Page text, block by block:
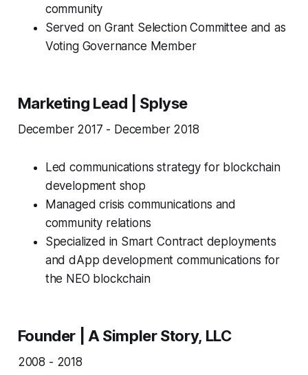
community
Served on Grant Selection Committee and as
Voting Governance Member
Marketing Lead | Splyse
December 2017 - December 2018
Led communications strategy for blockchain
development shop
Managed crisis communications and
community relations
Specialized in Smart Contract deployments
and dApp development communications for
the NEO blockchain
Founder | A Simpler Story, LLC
2008 - 2018